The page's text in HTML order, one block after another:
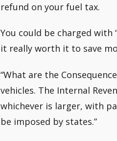
refund on your fuel tax.
You could be charged with
it really worth it to save
“What are the
vehicles. The Internal
whichever is larger, with
be imposed by states.”